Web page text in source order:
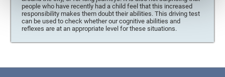
people who have recently had a child feel that this increased
responsibility makes them doubt their abilities. This driving test
can be used to check whether our cognitive abilities and
reflexes are at an appropriate level for these situations.